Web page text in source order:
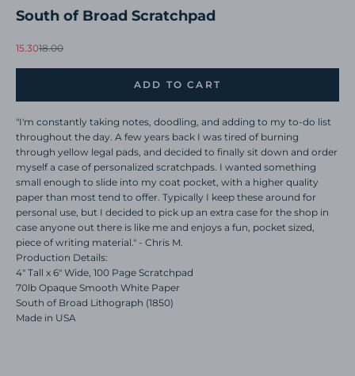
South of Broad Scratchpad
Sale price
15.30Regular price
18.00
ADD TO CART
"I'm constantly taking notes, doodling, and adding to my to-do list
throughout the day. A few years back I was tired of burning
through yellow legal pads, and decided to finally sit down and order
myself a case of personalized scratchpads. I wanted something
small enough to slide into my coat pocket, with a higher quality
paper than most tend to offer. Typically I keep these around for
personal use, but I decided to pick up an extra case for the shop in
case anyone out there is like me and enjoys a fun, pocket sized,
piece of writing material." - Chris M.
Production Details:
4" Tall x 6" Wide, 100 Page Scratchpad
70lb Opaque Smooth White Paper
South of Broad Lithograph (1850)
Made in USA